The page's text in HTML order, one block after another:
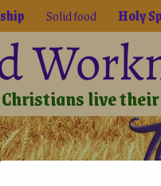
Solid food Holy
live